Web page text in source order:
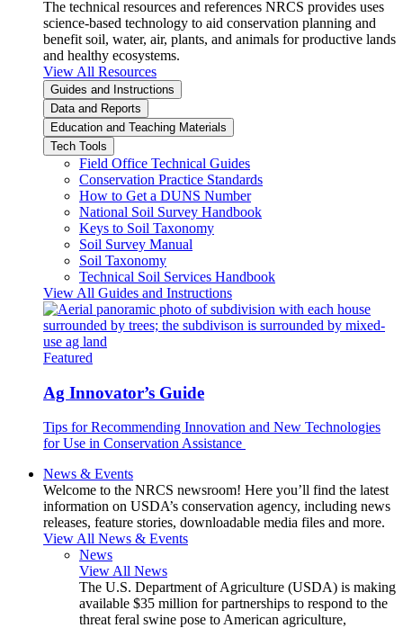
The technical resources and references NRCS provides uses
science-based technology to aid conservation planning and
benefit soil, water, air, plants, and animals for productive lands
and healthy ecosystems.
View All Resources
Guides and Instructions
Data and Reports
Education and Teaching Materials
Tech Tools
Field Office Technical Guides
Conservation Practice Standards
How to Get a DUNS Number
National Soil Survey Handbook
Keys to Soil Taxonomy
Soil Survey Manual
Soil Taxonomy
Technical Soil Services Handbook
View All Guides and Instructions
Featured
Ag Innovator’s Guide
Tips for Recommending Innovation and New Technologies
for Use in Conservation Assistance
News & Events
Welcome to the NRCS newsroom! Here you’ll find the latest
information on USDA’s conservation agency, including news
releases, feature stories, downloadable media files and more.
View All News & Events
News
View All News
The U.S. Department of Agriculture (USDA) is making
available $35 million for partnerships to respond to the
threat feral swine pose to American agriculture,